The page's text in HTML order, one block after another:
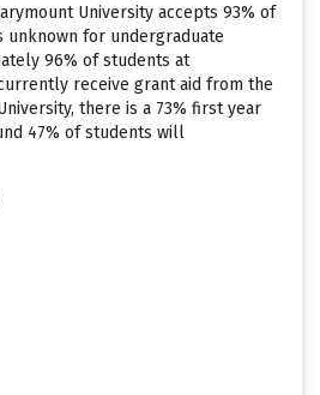
University accepts 93% of
unknown for undergraduate
96% of students at
receive grant aid from the
there is a 73% first year
47% of students will